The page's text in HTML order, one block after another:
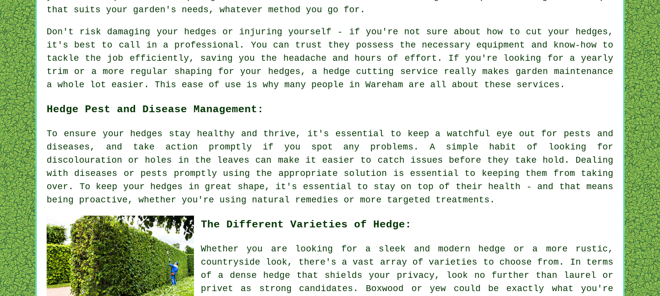
that suits your garden's needs, whatever method you go for.
Don't risk damaging your hedges or injuring yourself - if you're not sure about how to cut your hedges,
it's best to call in a professional. You can trust they possess the necessary equipment and know-how to
tackle the job efficiently, saving you the headache and hours of effort. If you're looking for a yearly
trim or a more regular shaping for your hedges, a hedge cutting service really makes garden maintenance
a whole lot easier. This ease of use is why many people in Wareham are all about these services.
Hedge Pest and Disease Management:
To ensure your hedges stay healthy and thrive, it's essential to keep a watchful eye out for pests and
diseases, and take action promptly if you spot any problems. A simple habit of looking for
discolouration or holes in the leaves can make it easier to catch issues before they take hold. Dealing
with diseases or pests promptly using the appropriate solution is essential to keeping them from taking
over. To keep your hedges in great shape, it's essential to stay on top of their health - and that means
being proactive, whether you're using natural remedies or more targeted treatments.
The Different Varieties of Hedge:
Whether you are looking for a sleek and modern hedge or a more rustic,
countryside look, there's a vast array of varieties to choose from. In terms
of a dense hedge that shields your privacy, look no further than laurel or
privet as strong candidates. Boxwood or yew could be exactly what you're